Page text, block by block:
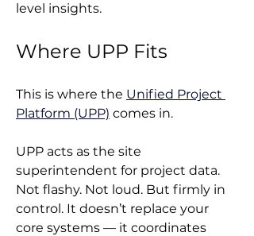
level insights.
Where UPP Fits
This is where the Unified Project
Platform (UPP) comes in.
UPP acts as the site
superintendent for project data.
Not flashy. Not loud. But firmly in
control. It doesn’t replace your
core systems — it coordinates